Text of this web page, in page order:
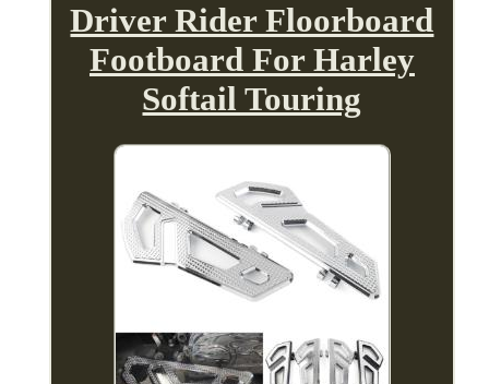
Driver Rider Floorboard
Footboard For Harley
Softail Touring